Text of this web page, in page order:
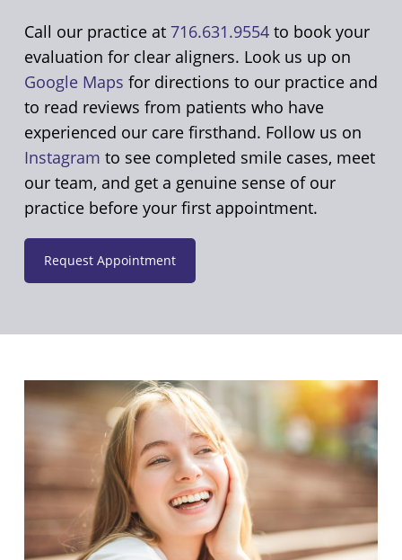
Call our practice at 716.631.9554to book your
evaluation for clear aligners. Look us up on
Google Maps for directions to our practice and
to read reviews from patients who have
experienced our care firsthand. Follow us on
Instagram to see completed smile cases, meet
our team, and get a genuine sense of our
practice before your first appointment.
Request Appointment